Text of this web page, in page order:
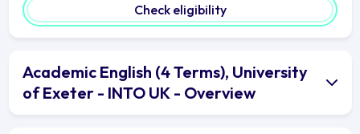
Check eligibility
Academic English (4 Terms), University
of Exeter - INTO UK - Overview